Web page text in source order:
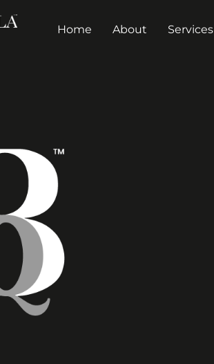
Home About Services